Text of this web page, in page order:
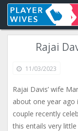
Rajai
11/03/2023
Rajai Davis’ wife
about one year ago
couple recently
this entails very